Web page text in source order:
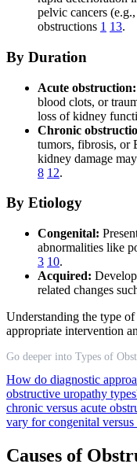
pelvic cancers
obstructions 1 13.
By Duration
Acute obstruction:
blood clots, or
loss of kidney
Chronic
tumors, fibrosis, or
kidney damage
8 12.
By Etiology
Congenital:
abnormalities like
3 10.
Acquired:
related changes
Understanding the type
appropriate intervention
Go deeper into Types of
How do diagnostic
obstructive uropathy
chronic versus acute
vary for congenital
Causes of